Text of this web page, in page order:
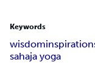
Keywords
wisdominspiration
sahaja yoga